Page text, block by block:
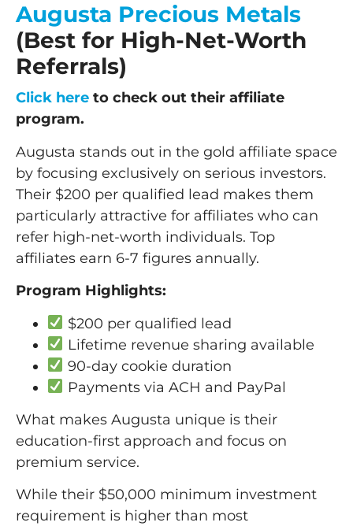
Augusta Precious Metals
(Best for High-Net-Worth
Referrals)
Click here to check out their affiliate
program.
Augusta stands out in the gold affiliate space
by focusing exclusively on serious investors.
Their $200 per qualified lead makes them
particularly attractive for affiliates who can
refer high-net-worth individuals. Top
affiliates earn 6-7 figures annually.
Program Highlights:
$200 per qualified lead
Lifetime revenue sharing available
90-day cookie duration
Payments via ACH and PayPal
What makes Augusta unique is their
education-first approach and focus on
premium service.
While their $50,000 minimum investment
requirement is higher than most